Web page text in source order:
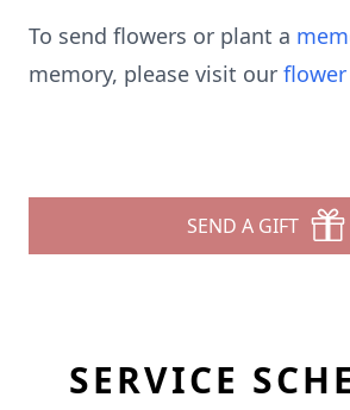
To send flowers or plant a
memory, please visit our
SEND A GIFT
SERVICE